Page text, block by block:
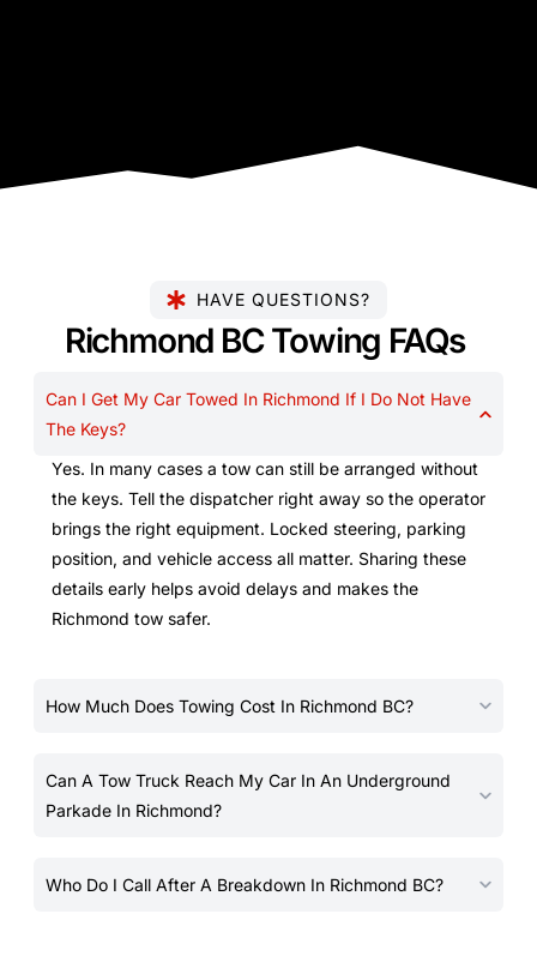
HAVE QUESTIONS?
Richmond BC Towing FAQs
Can I Get My Car Towed In Richmond If I Do Not Have
The Keys?
Yes. In many cases a tow can still be arranged without
the keys. Tell the dispatcher right away so the operator
brings the right equipment. Locked steering, parking
position, and vehicle access all matter. Sharing these
details early helps avoid delays and makes the
Richmond tow safer.
How Much Does Towing Cost In Richmond BC?
Can A Tow Truck Reach My Car In An Underground
Parkade In Richmond?
Who Do I Call After A Breakdown In Richmond BC?